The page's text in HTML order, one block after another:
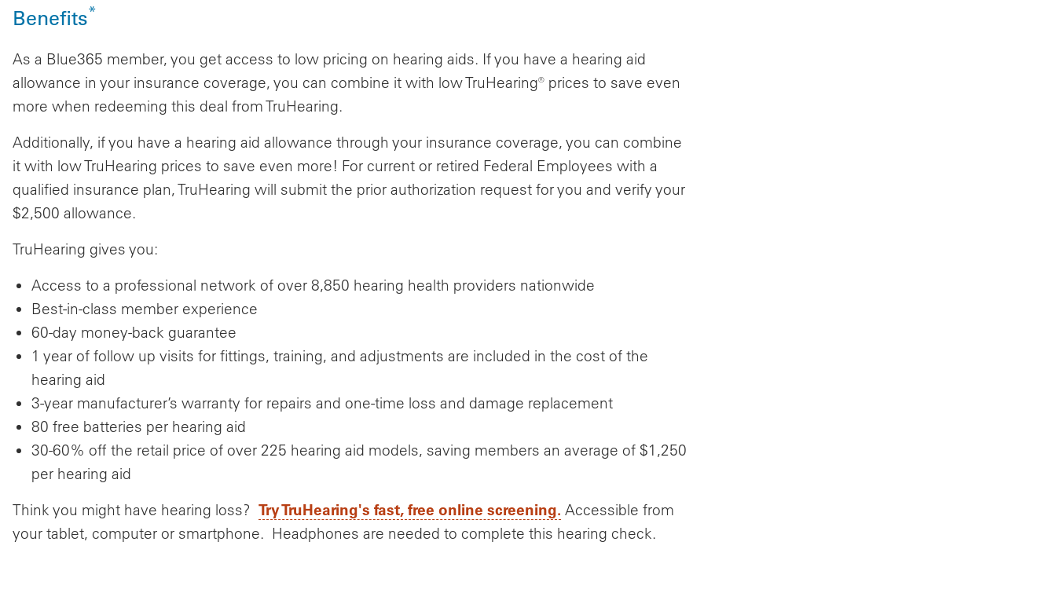
Benefits*
As a Blue365 member, you get access to low pricing on hearing aids. If you have a hearing aid
allowance in your insurance coverage, you can combine it with low TruHearing® prices to save even
more when redeeming this deal from TruHearing.
Additionally, if you have a hearing aid allowance through your insurance coverage, you can combine
it with low TruHearing prices to save even more! For current or retired Federal Employees with a
qualified insurance plan, TruHearing will submit the prior authorization request for you and verify your
$2,500 allowance.
TruHearing gives you:
Access to a professional network of over 8,850 hearing health providers nationwide
Best-in-class member experience
60-day money-back guarantee
1 year of follow up visits for fittings, training, and adjustments are included in the cost of the
hearing aid
3-year manufacturer’s warranty for repairs and one-time loss and damage replacement
80 free batteries per hearing aid
30-60% off the retail price of over 225 hearing aid models, saving members an average of $1,250
per hearing aid
Think you might have hearing loss? Try TruHearing's fast, free online screening. Accessible from
your tablet, computer or smartphone. Headphones are needed to complete this hearing check.